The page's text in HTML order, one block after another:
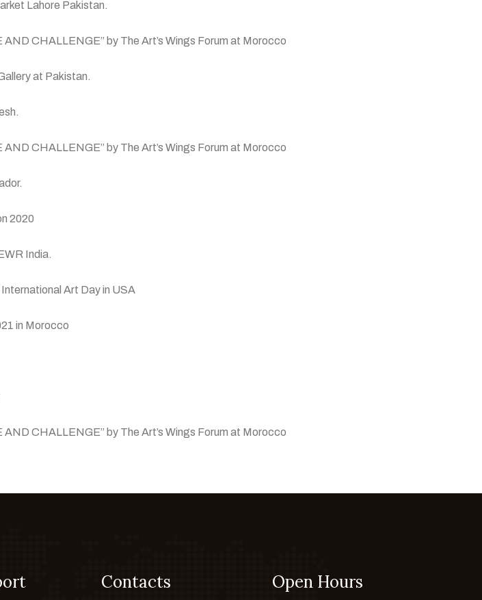
Lahore Pakistan.
CHALLENGE” by The Art’s Wings Forum at Morocco
at Pakistan.
CHALLENGE” by The Art’s Wings Forum at Morocco
2020
India.
Art Day in USA
in Morocco
CHALLENGE” by The Art’s Wings Forum at Morocco
Contacts Open Hours